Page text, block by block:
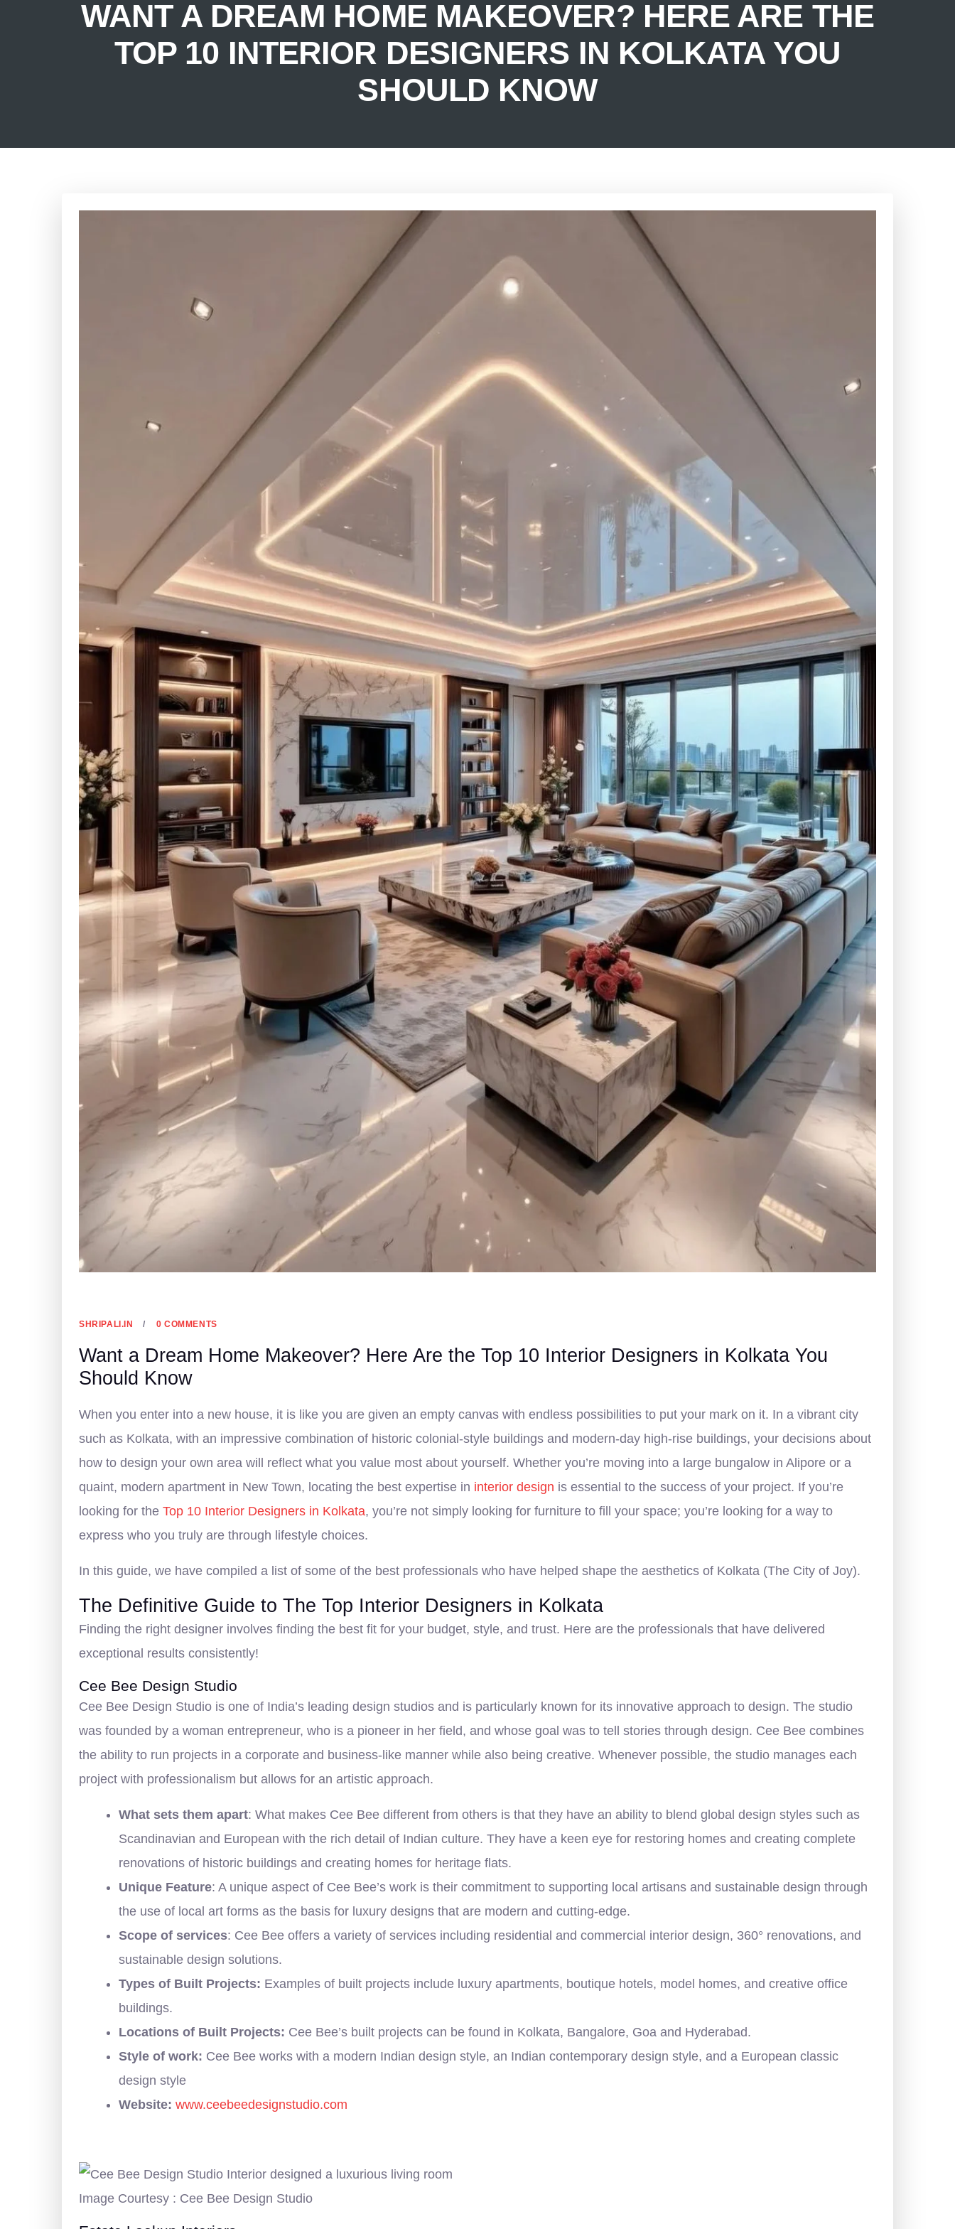
WANT A DREAM HOME MAKEOVER? HERE ARE THE
TOP 10 INTERIOR DESIGNERS IN KOLKATA YOU
SHOULD KNOW
SHRIPALI.IN 0 COMMENTS
Want a Dream Home Makeover? Here Are the Top 10 Interior Designers in Kolkata You
Should Know
When you enter into a new house, it is like you are given an empty canvas with endless possibilities to put your mark on it. In a vibrant city
such as Kolkata, with an impressive combination of historic colonial-style buildings and modern-day high-rise buildings, your decisions about
how to design your own area will reflect what you value most about yourself. Whether you’re moving into a large bungalow in Alipore or a
quaint, modern apartment in New Town, locating the best expertise in interior design is essential to the success of your project. If you’re
looking for the Top 10 Interior Designers in Kolkata, you’re not simply looking for furniture to fill your space; you’re looking for a way to
express who you truly are through lifestyle choices.
In this guide, we have compiled a list of some of the best professionals who have helped shape the aesthetics of Kolkata (The City of Joy).
The Definitive Guide to The Top Interior Designers in Kolkata
Finding the right designer involves finding the best fit for your budget, style, and trust. Here are the professionals that have delivered
exceptional results consistently!
Cee Bee Design Studio
Cee Bee Design Studio is one of India’s leading design studios and is particularly known for its innovative approach to design. The studio
was founded by a woman entrepreneur, who is a pioneer in her field, and whose goal was to tell stories through design. Cee Bee combines
the ability to run projects in a corporate and business-like manner while also being creative. Whenever possible, the studio manages each
project with professionalism but allows for an artistic approach.
What sets them apart: What makes Cee Bee different from others is that they have an ability to blend global design styles such as
Scandinavian and European with the rich detail of Indian culture. They have a keen eye for restoring homes and creating complete
renovations of historic buildings and creating homes for heritage flats.
Unique Feature: A unique aspect of Cee Bee’s work is their commitment to supporting local artisans and sustainable design through
the use of local art forms as the basis for luxury designs that are modern and cutting-edge.
Scope of services: Cee Bee offers a variety of services including residential and commercial interior design, 360° renovations, and
sustainable design solutions.
Types of Built Projects: Examples of built projects include luxury apartments, boutique hotels, model homes, and creative office
buildings.
Locations of Built Projects: Cee Bee’s built projects can be found in Kolkata, Bangalore, Goa and Hyderabad.
Style of work: Cee Bee works with a modern Indian design style, an Indian contemporary design style, and a European classic
design style
Website: www.ceebeedesignstudio.com
Image Courtesy : Cee Bee Design Studio